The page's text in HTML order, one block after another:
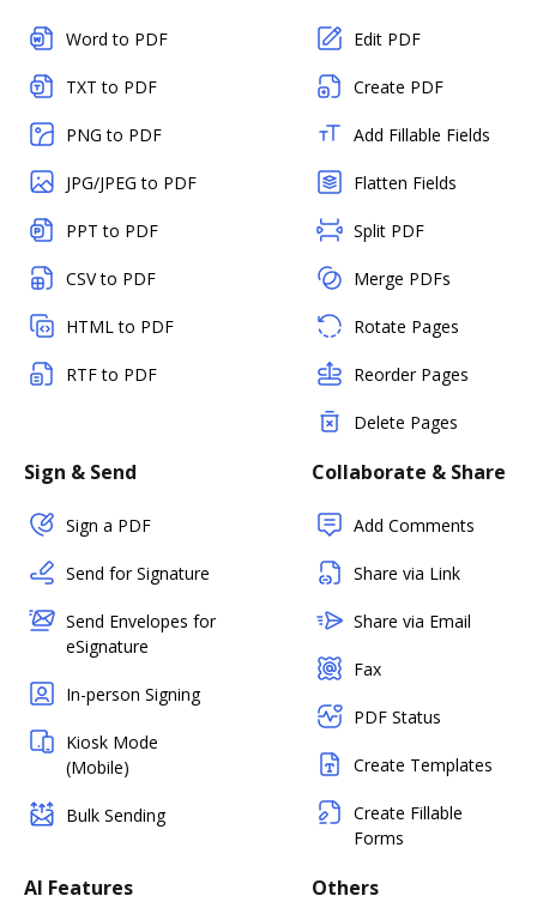
Word to PDF
TXT to PDF
PNG to PDF
JPG/JPEG to PDF
PPT to PDF
CSV to PDF
HTML to PDF
RTF to PDF
Edit PDF
Create PDF
Add Fillable Fields
Flatten Fields
Split PDF
Merge PDFs
Rotate Pages
Reorder Pages
Delete Pages
Sign & Send
Sign a PDF
Send for Signature
Send Envelopes for
eSignature
In-person Signing
Kiosk Mode
(Mobile)
Bulk Sending
Collaborate & Share
Add Comments
Share via Link
Share via Email
Fax
PDF Status
Create Templates
Create Fillable
Forms
AI Features Others